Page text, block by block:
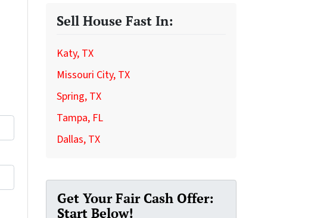
Sell House Fast In:
Katy, TX
Missouri City, TX
Spring, TX
Tampa, FL
Dallas, TX
Get Your Fair Cash Offer:
Start Below!